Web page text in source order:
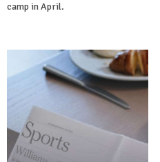
camp in April.